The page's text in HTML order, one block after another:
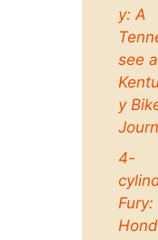
y: A
see
y
4-
Fury: